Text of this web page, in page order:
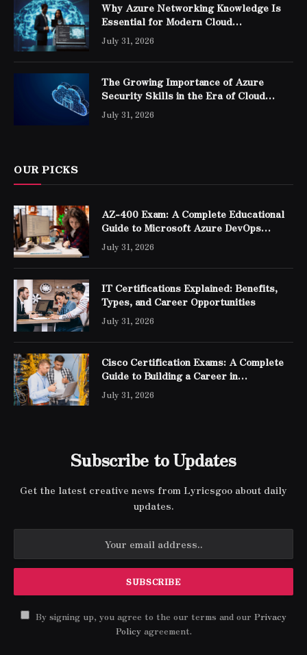
Why Azure Networking Knowledge Is
Essential for Modern Cloud
Professionals
July 31, 2026
The Growing Importance of Azure
Security Skills in the Era of Cloud
Computing
July 31, 2026
OUR PICKS
AZ-400 Exam: A Complete Educational
Guide to Microsoft Azure DevOps
Engineer Expert Certification
July 31, 2026
IT Certifications Explained: Benefits,
Types, and Career Opportunities
July 31, 2026
Cisco Certification Exams: A Complete
Guide to Building a Career in
Networking
July 31, 2026
Subscribe to Updates
Get the latest creative news from Lyricsgoo about daily
updates.
By signing up, you agree to the our terms and our Privacy
Policyagreement.